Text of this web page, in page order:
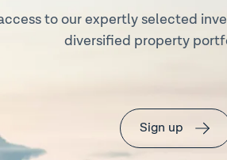
to our expertly selected
diversified property
Sign up